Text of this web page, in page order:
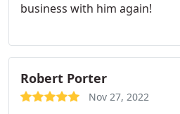
business with him again!
Robert Porter
Nov 27, 2022